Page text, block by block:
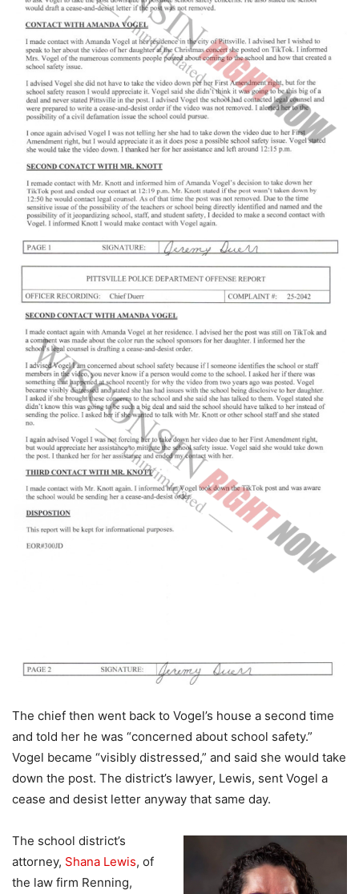
The chief then went back to Vogel’s house a second time
and told her he was “concerned about school safety.”
Vogel became “visibly distressed,” and said she would take
down the post. The district’s lawyer, Lewis, sent Vogel a
cease and desist letter anyway that same day.
The school district’s
attorney, Shana Lewis, of
the law firm Renning,